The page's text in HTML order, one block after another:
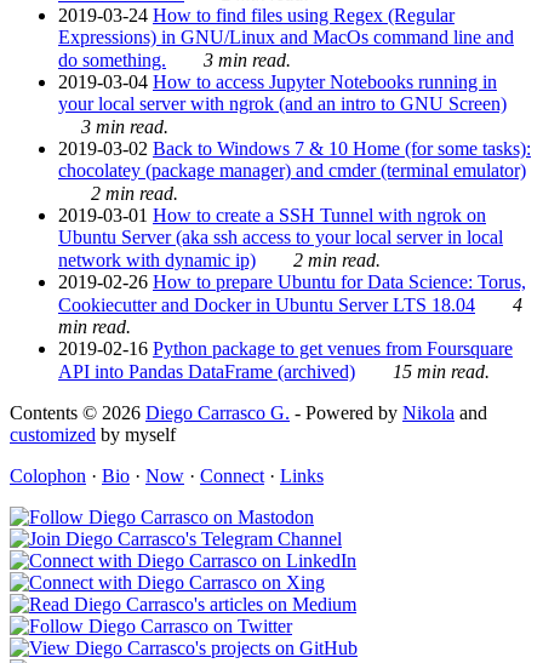
2019-03-24 How to find files using Regex (Regular
Expressions) in GNU/Linux and MacOs command line and
do something.
3 min read.
2019-03-04 How to access Jupyter Notebooks running in
your local server with ngrok (and an intro to GNU Screen)
3 min read.
2019-03-02 Back to Windows 7 & 10 Home (for some tasks):
chocolatey (package manager) and cmder (terminal emulator)
2 min read.
2019-03-01 How to create a SSH Tunnel with ngrok on
Ubuntu Server (aka ssh access to your local server in local
network with dynamic ip)
2 min read.
2019-02-26 How to prepare Ubuntu for Data Science: Torus,
Cookiecutter and Docker in Ubuntu Server LTS 18.04
4
min read.
2019-02-16 Python package to get venues from Foursquare
API into Pandas DataFrame (archived)
15 min read.
Contents © 2026 Diego Carrasco G. - Powered by Nikola and
customized by myself
Colophon · Bio · Now · Connect · Links